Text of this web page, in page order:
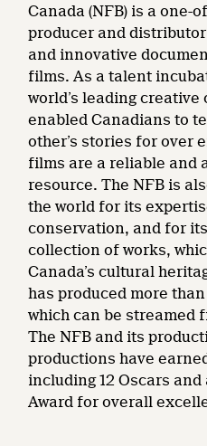
Canada (NFB) is a one-
producer and
and innovative
films. As a talent
world’s leading creative
enabled Canadians to
other’s stories for over
films are a reliable and
resource. The NFB is
the world for its
conservation, and for
collection of works,
Canada’s cultural
has produced more
which can be streamed
The NFB and its
productions have
including 12 Oscars
Award for overall